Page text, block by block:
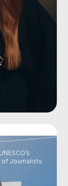
Journalists